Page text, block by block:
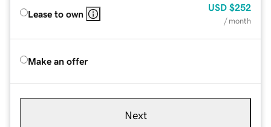
Lease to own
USD $252
/ month
Make an offer
Next